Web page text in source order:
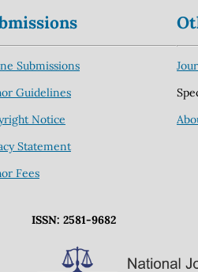
Submissions
Guidelines
Notice
Statement
Fees
ISSN: 2581-9682